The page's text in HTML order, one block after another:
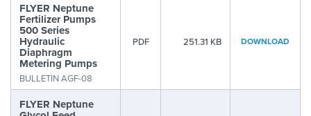
FLYER Neptune
Fertilizer Pumps
500 Series
Hydraulic
Diaphragm
Metering Pumps
BULLETIN AGF-08
PDF 251.31 KB DOWNLOAD
FLYER Neptune